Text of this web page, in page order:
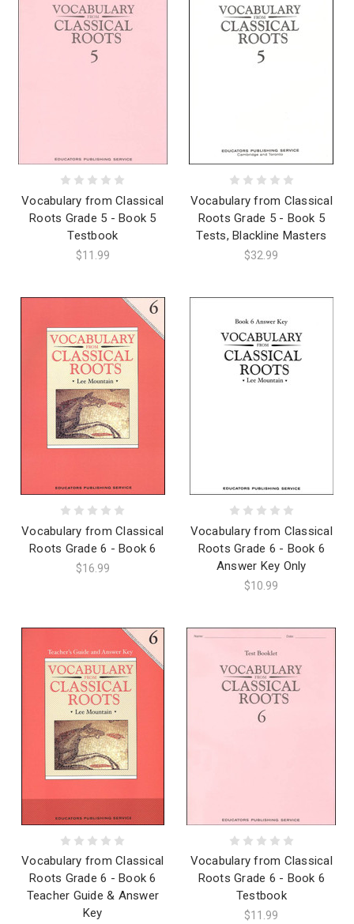
Vocabulary from Classical
Roots Grade 5 - Book 5
Testbook
$11.99
Vocabulary from Classical
Roots Grade 5 - Book 5
Tests, Blackline Masters
$32.99
Vocabulary from Classical
Roots Grade 6 - Book 6
$16.99
Vocabulary from Classical
Roots Grade 6 - Book 6
Answer Key Only
$10.99
Vocabulary from Classical
Roots Grade 6 - Book 6
Teacher Guide & Answer
Key
Vocabulary from Classical
Roots Grade 6 - Book 6
Testbook
$11.99